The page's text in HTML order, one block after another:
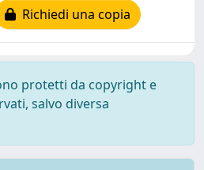
Richiedi una copia
protetti da copyright e
salvo diversa